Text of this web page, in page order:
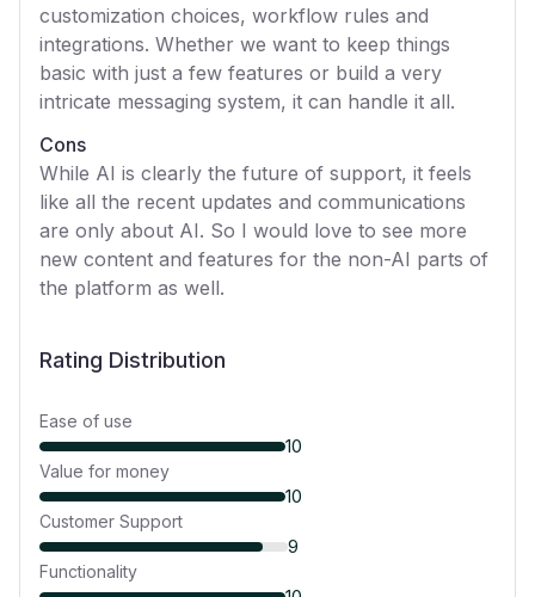
customization choices, workflow rules and
integrations. Whether we want to keep things
basic with just a few features or build a very
intricate messaging system, it can handle it all.
Cons
While AI is clearly the future of support, it feels
like all the recent updates and communications
are only about AI. So I would love to see more
new content and features for the non-AI parts of
the platform as well.
Rating Distribution
Ease of use
10
Value for money
10
Customer Support
9
Functionality